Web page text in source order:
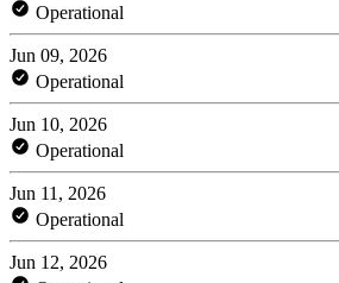
Operational
Jun 09, 2026
Operational
Jun 10, 2026
Operational
Jun 11, 2026
Operational
Jun 12, 2026